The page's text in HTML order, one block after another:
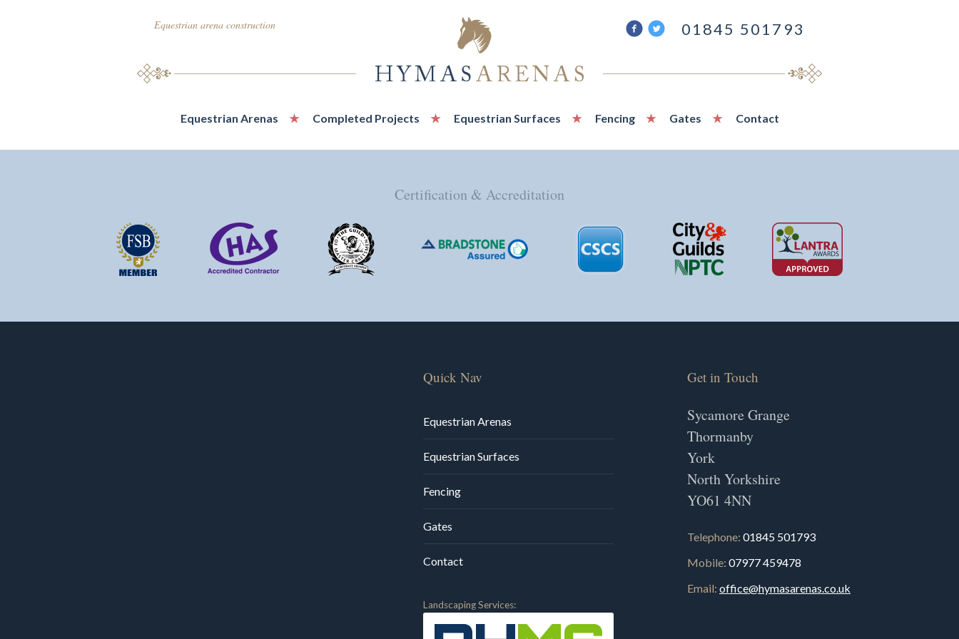
Equestrian arena construction 01845 501793
Find
us
Follow
us
Equestrian Arenas Completed Projects Equestrian Surfaces Fencing Gates Contact
Certification & Accreditation
Quick Nav
Equestrian Arenas
Equestrian Surfaces
Fencing
Gates
Contact
Landscaping Services:
Get in Touch
Sycamore Grange
Thormanby
York
North Yorkshire
YO61 4NN
Telephone: 01845 501793
Mobile: 07977 459478
Email: office@hymasarenas.co.uk